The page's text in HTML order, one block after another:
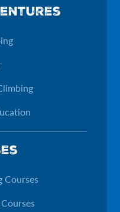
Courses